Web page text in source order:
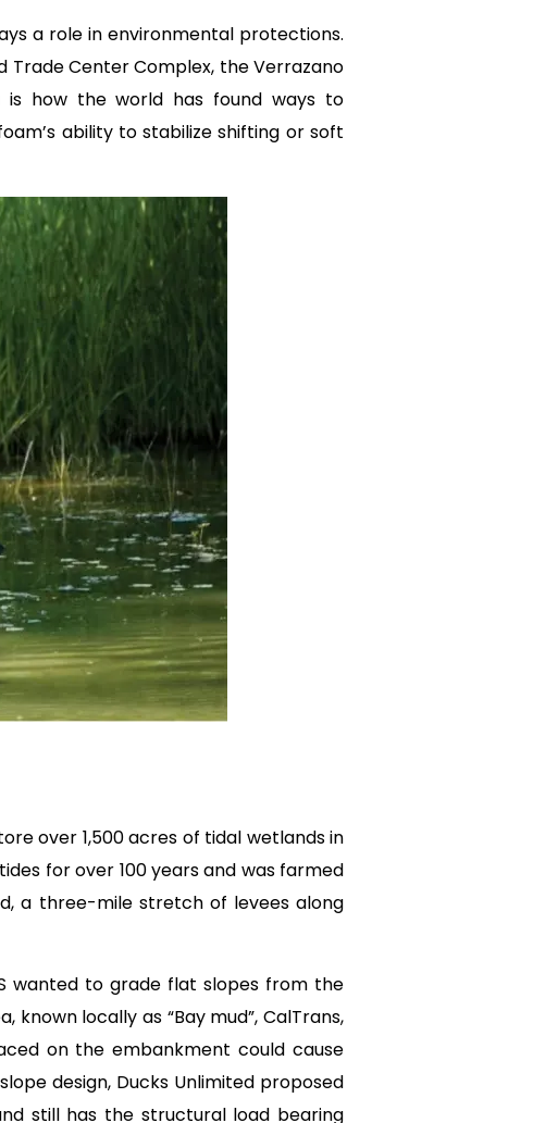
a role in environmental protections.
Trade Center Complex, the Verrazano
is how the world has found ways to
ability to stabilize shifting or soft
over 1,500 acres of tidal wetlands in
for over 100 years and was farmed
a three-mile stretch of levees along
wanted to grade flat slopes from the
locally as “Bay mud”, CalTrans,
on the embankment could cause
design, Ducks Unlimited proposed
still has the structural load bearing